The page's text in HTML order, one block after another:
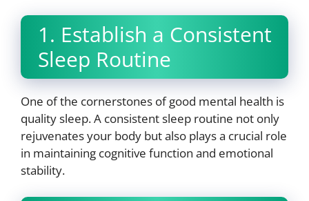
1. Establish a Consistent
Sleep Routine
One of the cornerstones of good mental health is
quality sleep. A consistent sleep routine not only
rejuvenates your body but also plays a crucial role
in maintaining cognitive function and emotional
stability.